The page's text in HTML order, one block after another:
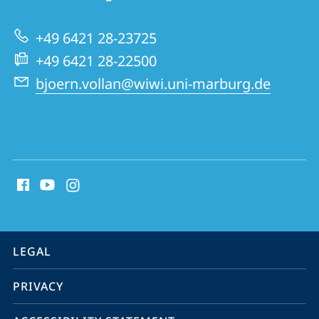
of
Natural
Resources
+49 6421 28-23725
+49 6421 28-22500
bjoern.vollan@wiwi.uni-marburg.de
media
information
service
navigation
LEGAL
PRIVACY